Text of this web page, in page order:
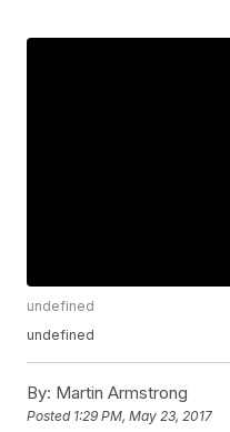
undefined
undefined
By: Martin Armstrong
Posted 1:29 PM, May 23, 2017